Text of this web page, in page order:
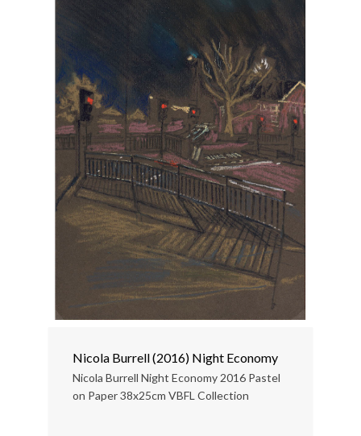
Nicola Burrell (2016) Night Economy
Nicola Burrell Night Economy 2016 Pastel
on Paper 38x25cm VBFL Collection